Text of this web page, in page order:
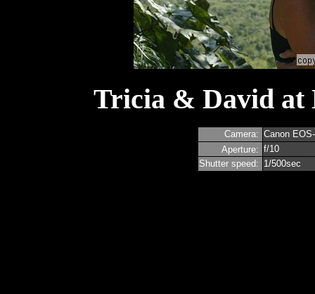
Tricia & David at
Camera: Canon
Aperture: f/10
Shutter speed: 1/500sec